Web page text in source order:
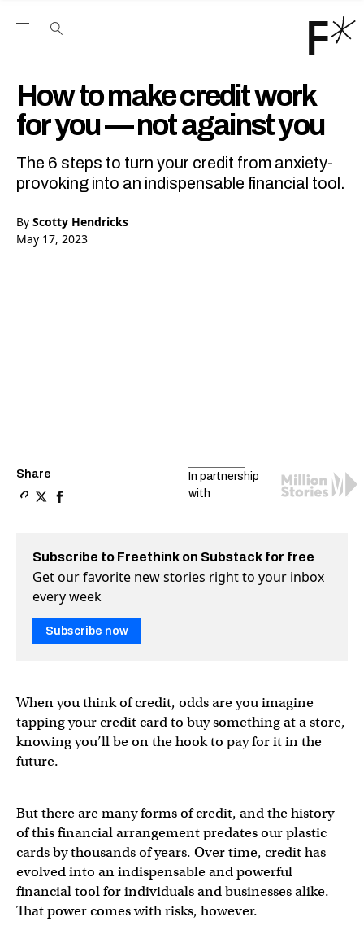
Open the Main Navigation Menu
How to make credit work
for you — not against you
The 6 steps to turn your credit from anxiety-
provoking into an indispensable financial tool.
By Scotty Hendricks
May 17, 2023
Share
In partnership
with
Subscribe to Freethink on Substack for free
Get our favorite new stories right to your inbox
every week
Subscribe now
When you think of credit, odds are you imagine
tapping your credit card to buy something at a store,
knowing you’ll be on the hook to pay for it in the
future.
But there are many forms of credit, and the history
of this financial arrangement predates our plastic
cards by thousands of years. Over time, credit has
evolved into an indispensable and powerful
financial tool for individuals and businesses alike.
That power comes with risks, however.